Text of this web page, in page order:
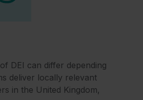
DEI can differ depending
deliver locally relevant
in the United Kingdom,